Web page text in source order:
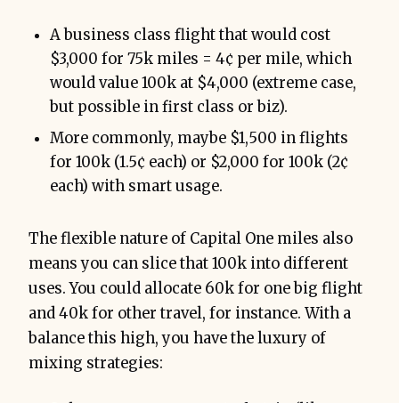
A business class flight that would cost
$3,000 for 75k miles = 4¢ per mile, which
would value 100k at $4,000 (extreme case,
but possible in first class or biz).
More commonly, maybe $1,500 in flights
for 100k (1.5¢ each) or $2,000 for 100k (2¢
each) with smart usage.
The flexible nature of Capital One miles also
means you can slice that 100k into different
uses. You could allocate 60k for one big flight
and 40k for other travel, for instance. With a
balance this high, you have the luxury of
mixing strategies: